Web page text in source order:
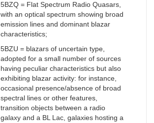
5BZQ = Flat Spectrum Radio Quasars,
with an optical spectrum showing broad
emission lines and dominant blazar
characteristics;
5BZU = blazars of uncertain type,
adopted for a small number of sources
having peculiar characteristics but also
exhibiting blazar activity: for instance,
occasional presence/absence of broad
spectral lines or other features,
transition objects between a radio
galaxy and a BL Lac, galaxies hosting a